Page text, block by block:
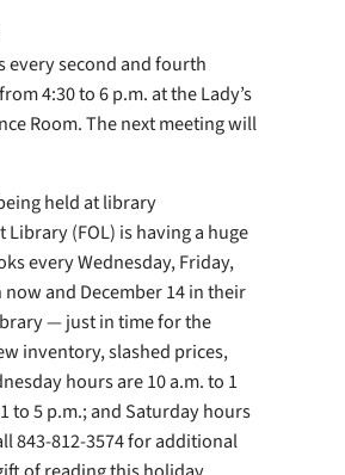
every second and fourth
4:30 to 6 p.m. at the Lady’s
Room. The next meeting will
held at library
(FOL) is having a huge
every Wednesday, Friday,
and December 14 in their
— just in time for the
inventory, slashed prices,
hours are 10 a.m. to 1
to 5 p.m.; and Saturday hours
843-812-3574 for additional